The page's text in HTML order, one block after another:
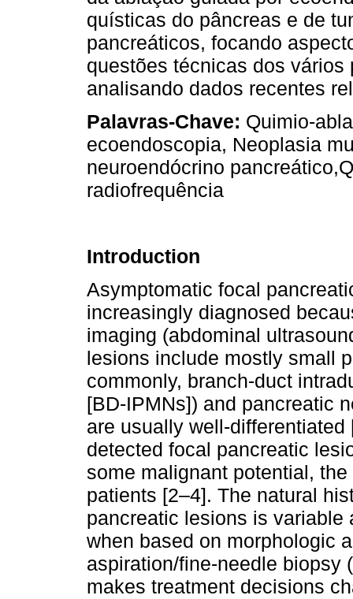
quísticas do pâncreas e de
pancreáticos, focando
questões técnicas dos
analisando dados recentes
Palavras-Chave: Quimio-
ecoendoscopia, Neoplasia
neuroendócrino
radiofrequência
Introduction
Asymptomatic focal
increasingly diagnosed
imaging (abdominal
lesions include mostly small
commonly, branch-duct
[BD-IPMNs]) and pancreatic
are usually well-
detected focal pancreatic
some malignant potential,
patients [2–4]. The natural
pancreatic lesions is
when based on morphologic
aspiration/fine-needle biopsy
makes treatment decisions